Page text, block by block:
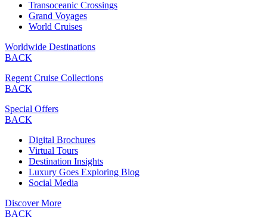
Transoceanic Crossings
Grand Voyages
World Cruises
Worldwide Destinations
BACK
Regent Cruise Collections
BACK
Special Offers
BACK
Digital Brochures
Virtual Tours
Destination Insights
Luxury Goes Exploring Blog
Social Media
Discover More
BACK